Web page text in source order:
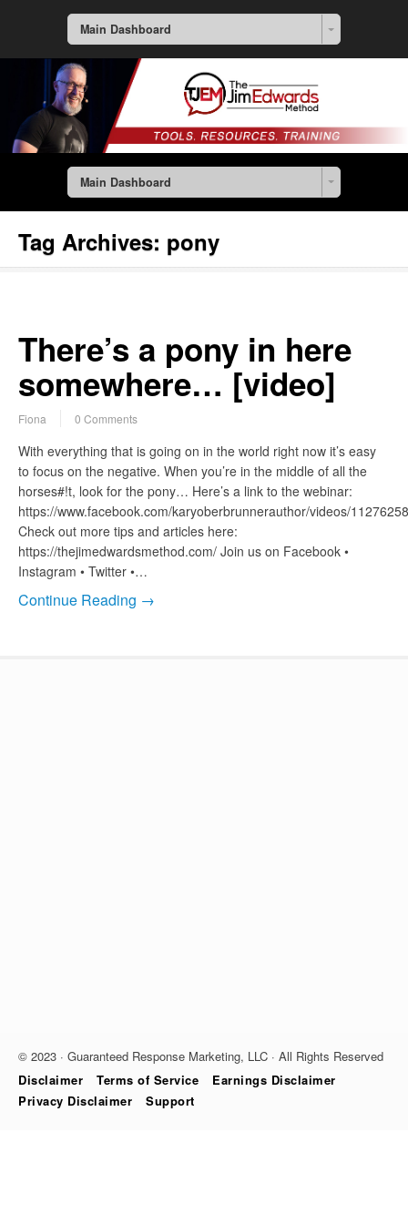
Main Dashboard
Main Dashboard
Tag Archives: pony
There’s a pony in here
somewhere… [video]
Fiona 0 Comments
With everything that is going on in the world right now it’s easy
to focus on the negative. When you’re in the middle of all the
horses#!t, look for the pony… Here’s a link to the webinar:
https://www.facebook.com/karyoberbrunnerauthor/videos/
Check out more tips and articles here:
https://thejimedwardsmethod.com/ Join us on Facebook •
Instagram • Twitter •…
Continue Reading →
© 2023 · Guaranteed Response Marketing, LLC · All Rights Reserved
Disclaimer
Terms of Service
Earnings Disclaimer
Privacy Disclaimer
Support